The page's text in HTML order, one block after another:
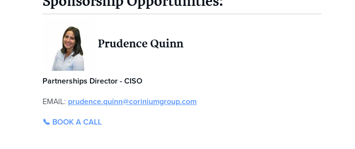
Prudence Quinn
Partnerships Director - CISO
EMAIL: prudence.quinn@coriniumgroup.com
📞 BOOK A CALL